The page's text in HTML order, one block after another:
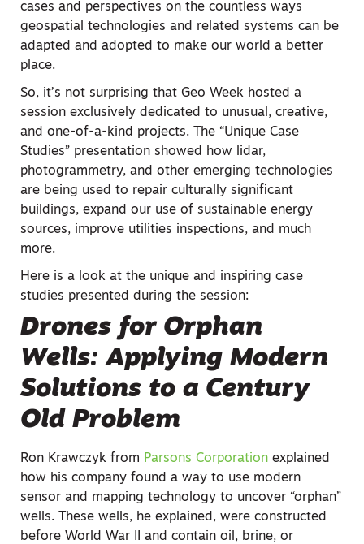
cases and perspectives on the countless ways
geospatial technologies and related systems can be
adapted and adopted to make our world a better
place.
So, it’s not surprising that Geo Week hosted a
session exclusively dedicated to unusual, creative,
and one-of-a-kind projects. The “Unique Case
Studies” presentation showed how lidar,
photogrammetry, and other emerging technologies
are being used to repair culturally significant
buildings, expand our use of sustainable energy
sources, improve utilities inspections, and much
more.
Here is a look at the unique and inspiring case
studies presented during the session:
Drones for Orphan
Wells: Applying Modern
Solutions to a Century
Old Problem
Ron Krawczyk from Parsons Corporation explained
how his company found a way to use modern
sensor and mapping technology to uncover “orphan”
wells. These wells, he explained, were constructed
before World War II and contain oil, brine, or